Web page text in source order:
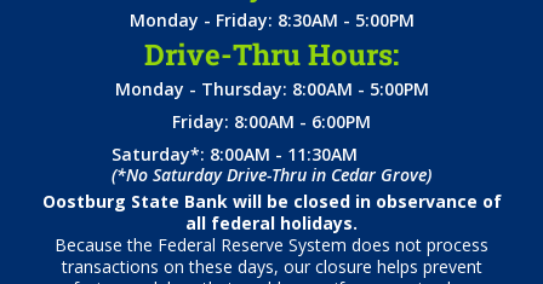
Monday - Friday: 8:30AM - 5:00PM
Drive-Thru Hours:
Monday - Thursday: 8:00AM - 5:00PM
Friday: 8:00AM - 6:00PM
Saturday*: 8:00AM - 11:30AM
(*No Saturday Drive-Thru in Cedar Grove)
Oostburg State Bank will be closed in observance of
all federal holidays.
Because the Federal Reserve System does not process
transactions on these days, our closure helps prevent